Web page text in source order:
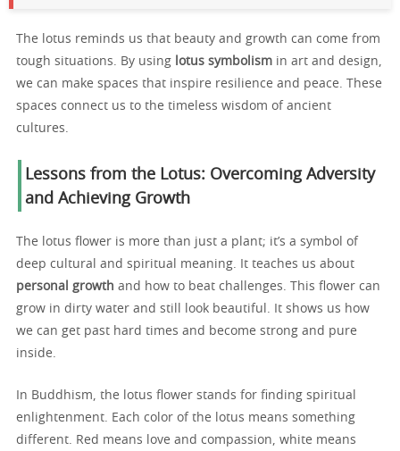
The lotus reminds us that beauty and growth can come from
tough situations. By using lotus symbolism in art and design,
we can make spaces that inspire resilience and peace. These
spaces connect us to the timeless wisdom of ancient
cultures.
Lessons from the Lotus: Overcoming Adversity
and Achieving Growth
The lotus flower is more than just a plant; it’s a symbol of
deep cultural and spiritual meaning. It teaches us about
personal growth and how to beat challenges. This flower can
grow in dirty water and still look beautiful. It shows us how
we can get past hard times and become strong and pure
inside.
In Buddhism, the lotus flower stands for finding spiritual
enlightenment. Each color of the lotus means something
different. Red means love and compassion, white means